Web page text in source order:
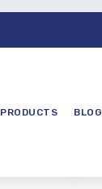
PRODUCTS BLOG